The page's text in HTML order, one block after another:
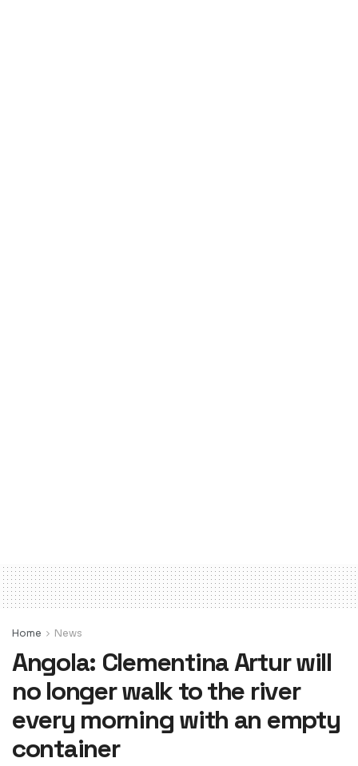
Home News
Angola: Clementina Artur will
no longer walk to the river
every morning with an empty
container